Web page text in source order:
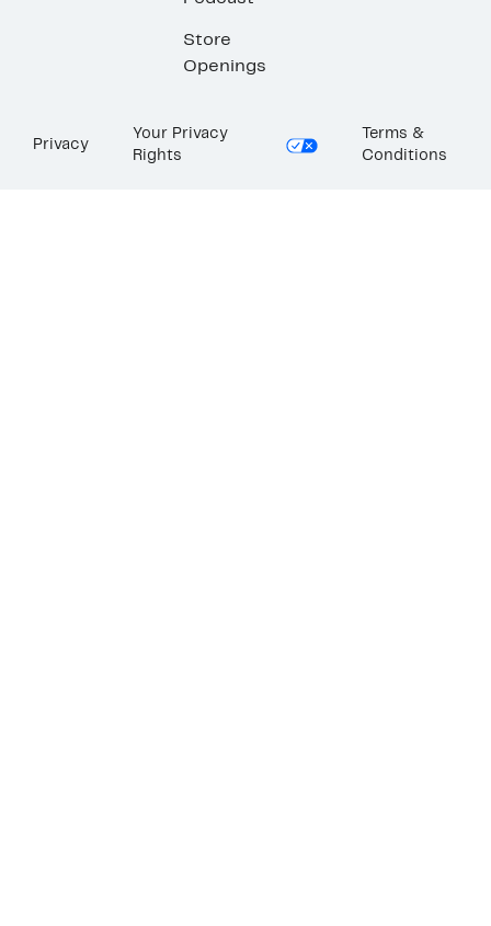
Store
Openings
Privacy
Your Privacy
Rights
Terms &
Conditions